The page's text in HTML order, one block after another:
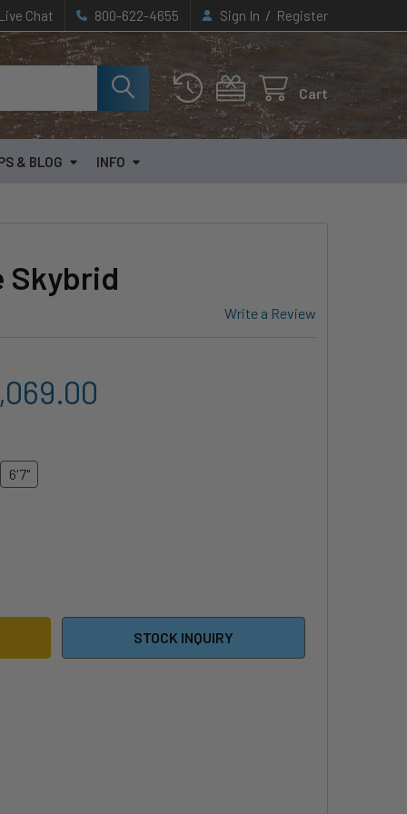
Chat 800-622-4655 Sign In / Register
Cart
& BLOG INFO
Skybrid
Write a Review
6'7"
STOCK INQUIRY